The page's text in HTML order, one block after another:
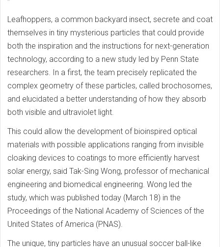
Leafhoppers, a common backyard insect, secrete and coat
themselves in tiny mysterious particles that could provide
both the inspiration and the instructions for next-generation
technology, according to a new study led by Penn State
researchers. In a first, the team precisely replicated the
complex geometry of these particles, called brochosomes,
and elucidated a better understanding of how they absorb
both visible and ultraviolet light.
This could allow the development of bioinspired optical
materials with possible applications ranging from invisible
cloaking devices to coatings to more efficiently harvest
solar energy, said Tak-Sing Wong, professor of mechanical
engineering and biomedical engineering. Wong led the
study, which was published today (March 18) in the
Proceedings of the National Academy of Sciences of the
United States of America (PNAS).
The unique, tiny particles have an unusual soccer ball-like